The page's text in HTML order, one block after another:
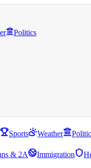
Politics
Sports Weather
& 2A Immigration